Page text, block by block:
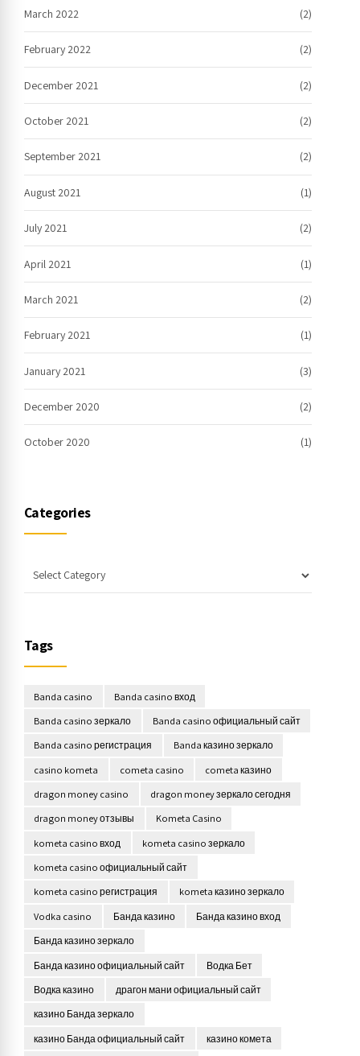
March 2022 (2)
February 2022 (2)
December 2021 (2)
October 2021 (2)
September 2021 (2)
August 2021 (1)
July 2021 (2)
April 2021 (1)
March 2021 (2)
February 2021 (1)
January 2021 (3)
December 2020 (2)
October 2020 (1)
Categories
Tags
Banda casino
Banda casino вход
Banda casino зеркало
Banda casino официальный сайт
Banda casino регистрация
Banda казино зеркало
casino kometa
cometa casino
cometa казино
dragon money casino
dragon money зеркало сегодня
dragon money отзывы
Kometa Casino
kometa casino вход
kometa casino зеркало
kometa casino официальный сайт
kometa casino регистрация
kometa казино зеркало
Vodka casino
Банда казино
Банда казино вход
Банда казино зеркало
Банда казино официальный сайт
Водка Бет
Водка казино
драгон мани официальный сайт
казино Банда зеркало
казино Банда официальный сайт
казино комета